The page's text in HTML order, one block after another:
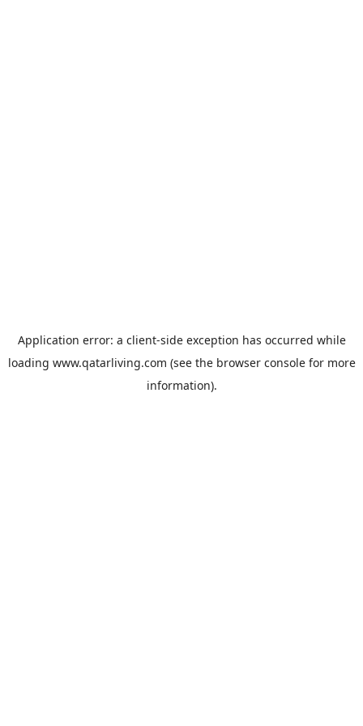
Application error: a client-side exception has occurred while
loading www.qatarliving.com (see the browser consolefor more
information).